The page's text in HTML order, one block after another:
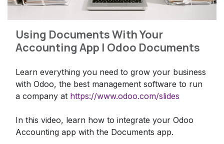
Using Documents With Your
Accounting App | Odoo Documents
Learn everything you need to grow your business
with Odoo, the best management software to run
a company at https://www.odoo.com/slides
In this video, learn how to integrate your Odoo
Accounting app with the Documents app.